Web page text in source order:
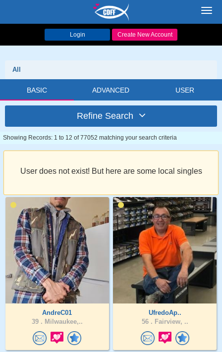
Login Create New Account
All
BASIC ADVANCED USER
Refine Search
Showing Records: 1 to 12 of 77052 matching your search criteria
User does not exist! But here are some local singles
AndreC01
39 . Milwaukee,..
UfredoAp..
56 . Fairview, ..